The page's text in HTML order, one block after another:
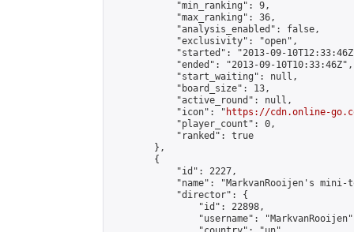
            "min_ranking": 9,
            "max_ranking": 36,
            "analysis_enabled": false,
            "exclusivity": "open",
"started": "2013-09-
            "ended": "2013-09-10T10:33:46Z",
            "start_waiting": null,
            "board_size": 13,
            "active_round": null,
            "icon": "
https://cdn.online-
            "player_count": 0,
            "ranked": true
        },
        {
            "id": 2227,
"name": "MarkvanRooijen's mini-
            "director": {
                "id": 22898,
"username":